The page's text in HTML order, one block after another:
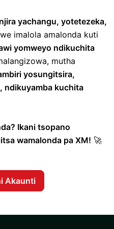
njira yachangu, yotetezeka,
imalola amalonda kuti
yomweyo ndikuchita
mutha
yosungitsira,
ndikuyamba kuchita
Ikani tsopano
wamalonda pa XM! 🚀
Akaunti